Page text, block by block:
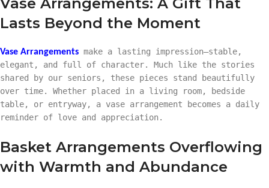
Lasts Beyond the Moment
Vase Arrangements make a lasting impression—stable,
elegant, and full of character. Much like the stories
shared by our seniors, these pieces stand beautifully
over time. Whether placed in a living room, bedside
table, or entryway, a vase arrangement becomes a daily
reminder of love and appreciation.
Basket Arrangements Overflowing
with Warmth and Abundance